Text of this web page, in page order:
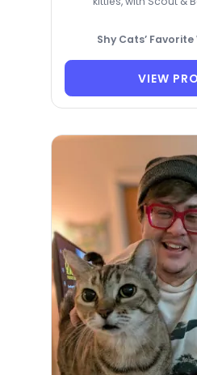
Shy Cats’
VIEW